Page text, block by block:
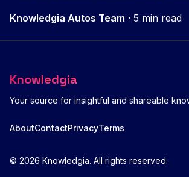
Knowledgia Autos Team · 5 min read
Knowledgia
Your source for insightful and shareable
AboutContactPrivacyTerms
© 2026 Knowledgia. All rights reserved.